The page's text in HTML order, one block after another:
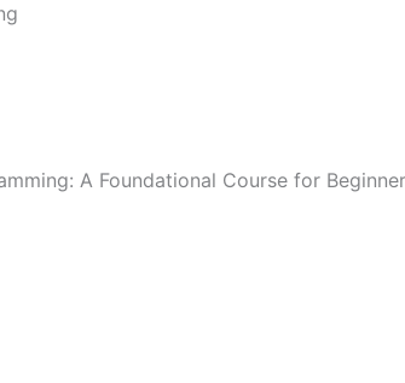
A Foundational Course for